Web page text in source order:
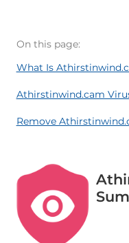
On this page:
What Is
Athirstinwind.cam
Remove